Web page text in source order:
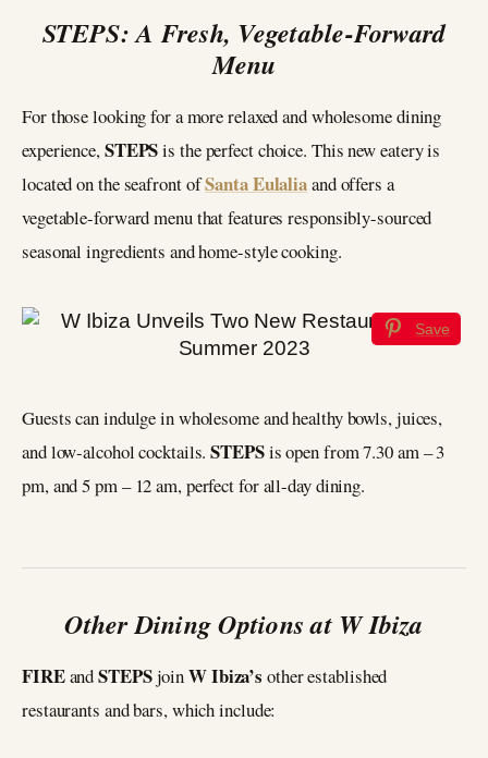
STEPS: A Fresh, Vegetable-Forward
Menu
For those looking for a more relaxed and wholesome dining
experience,STEPSis the perfect choice. This new eatery is
located on the seafront ofSanta Eulaliaand offers a
vegetable-forward menu that features responsibly-sourced
seasonal ingredients and home-style cooking.
Save
Guests can indulge in wholesome and healthy bowls, juices,
and low-alcohol cocktails.STEPSis open from 7.30 am – 3
pm, and 5 pm – 12 am, perfect for all-day dining.
Other Dining Options at W Ibiza
FIREandSTEPSjoinW Ibiza’sother established
restaurants and bars, which include: